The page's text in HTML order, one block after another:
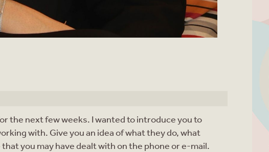
the next few weeks. I wanted to introduce you to
with. Give you an idea of what they do, what
you may have dealt with on the phone or e-mail.